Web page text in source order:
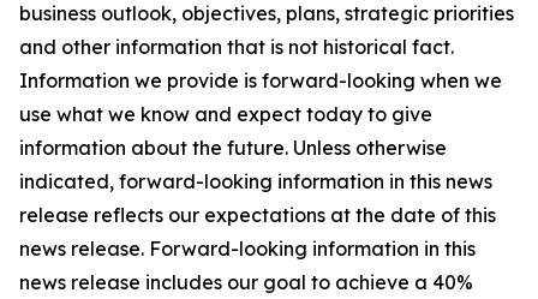
business outlook, objectives, plans, strategic priorities
and other information that is not historical fact.
Information we provide is forward-looking when we
use what we know and expect today to give
information about the future. Unless otherwise
indicated, forward-looking information in this news
release reflects our expectations at the date of this
news release. Forward-looking information in this
news release includes our goal to achieve a 40%